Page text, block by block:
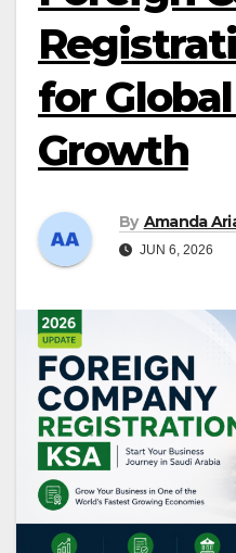
for
Growth
By Amanda
JUN 6, 2026